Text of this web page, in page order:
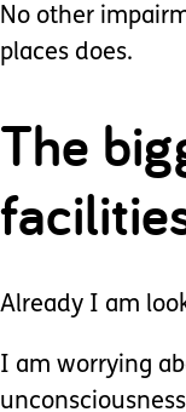
No other
places does.
The
Already I am
I am worrying